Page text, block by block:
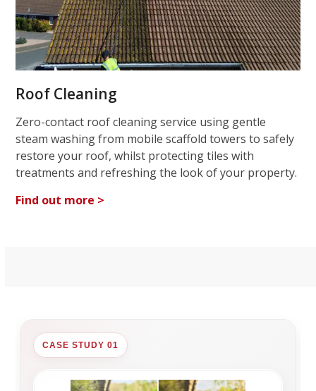
Roof Cleaning
Zero-contact roof cleaning service using gentle
steam washing from mobile scaffold towers to safely
restore your roof, whilst protecting tiles with
treatments and refreshing the look of your property.
Find out more >
CASE STUDY 01